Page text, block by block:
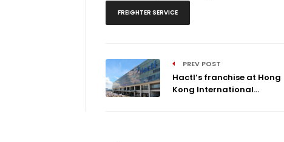
FREIGHTER SERVICE
PREV POST
Hactl’s franchise at Hong
Kong International...